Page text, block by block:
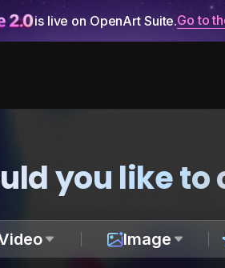
is live on OpenArt Suite.Go to
you like to
Image